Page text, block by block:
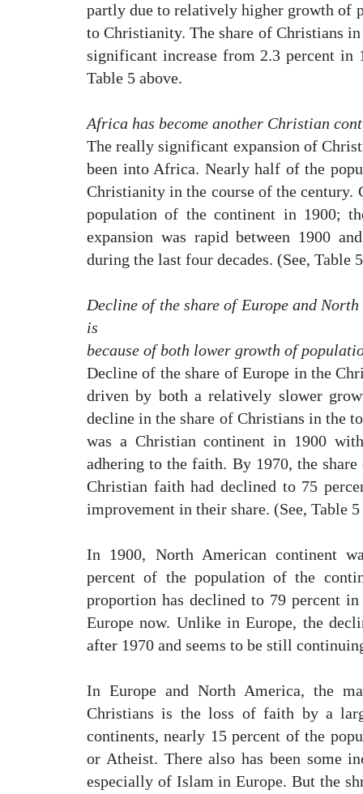
partly due to relatively higher growth of
to Christianity. The share of Christians
significant increase from 2.3 percent in
Table 5 above.
Africa has become another Christian
The really significant expansion of
been into Africa. Nearly half of the
Christianity in the course of the century.
population of the continent in 1900;
expansion was rapid between 1900
during the last four decades. (See, Table
Decline of the share of Europe and
is
because of both lower growth of
Decline of the share of Europe in the
driven by both a relatively slower
decline in the share of Christians in the
was a Christian continent in 1900
adhering to the faith. By 1970, the
Christian faith had declined to 75
improvement in their share. (See, Table
In 1900, North American continent
percent of the population of the
proportion has declined to 79 percent
Europe now. Unlike in Europe, the
after 1970 and seems to be still
In Europe and North America, the
Christians is the loss of faith by a
continents, nearly 15 percent of the
or Atheist. There also has been some
especially of Islam in Europe. But the